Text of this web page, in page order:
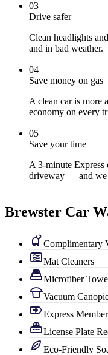
03
Drive safer
Clean headlights
and in bad weather.
04
Save money on gas
A clean car is more
economy on every
05
Save your time
A 3-minute Express
driveway — and we
Brewster Car
Complimentary
Mat Cleaners
Microfiber
Vacuum
Express
License Plate
Eco-Friendly